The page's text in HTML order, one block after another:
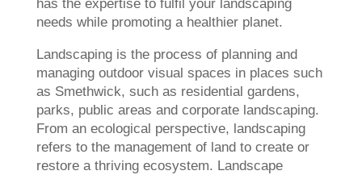
has the expertise to fulfil your landscaping
needs while promoting a healthier planet.
Landscaping is the process of planning and
managing outdoor visual spaces in places such
as Smethwick, such as residential gardens,
parks, public areas and corporate landscaping.
From an ecological perspective, landscaping
refers to the management of land to create or
restore a thriving ecosystem. Landscape